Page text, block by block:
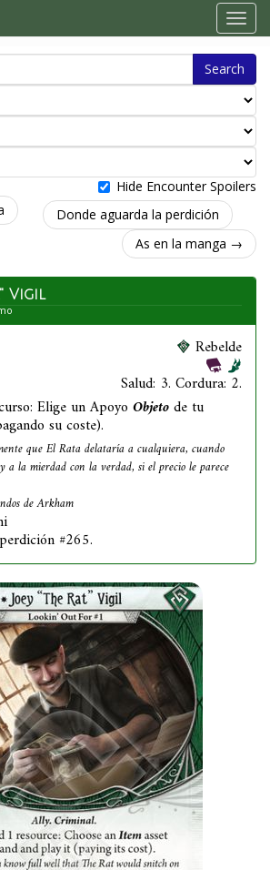
Search
Hide Encounter Spoilers
Donde aguarda la perdición
As en la manga →
Vigil
Rebelde
Salud: 3. Cordura: 2.
Elige un Apoyo Objetode tu
su coste).
que El Rata delataría a cualquiera, cuando
a la mierdad con la verdad, si el precio le parece
de Arkham
#265.